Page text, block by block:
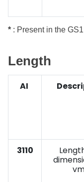
* : Present in the
Length
AI
3110